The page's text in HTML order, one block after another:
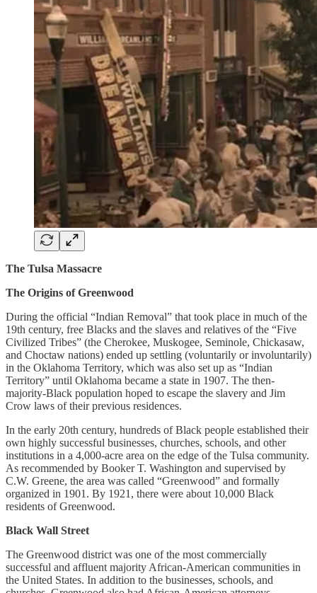
The Tulsa Massacre
The Origins of Greenwood
During the official “Indian Removal” that took place in much of the
19th century, free Blacks and the slaves and relatives of the “Five
Civilized Tribes” (the Cherokee, Muskogee, Seminole, Chickasaw,
and Choctaw nations) ended up settling (voluntarily or involuntarily)
in the Oklahoma Territory, which was also set up as “Indian
Territory” until Oklahoma became a state in 1907. The then-
majority-Black population hoped to escape the slavery and Jim
Crow laws of their previous residences.
In the early 20th century, hundreds of Black people established their
own highly successful businesses, churches, schools, and other
institutions in a 4,000-acre area on the edge of the Tulsa community.
As recommended by Booker T. Washington and supervised by
C.W. Greene, the area was called “Greenwood” and formally
organized in 1901. By 1921, there were about 10,000 Black
residents of Greenwood.
Black Wall Street
The Greenwood district was one of the most commercially
successful and affluent majority African-American communities in
the United States. In addition to the businesses, schools, and